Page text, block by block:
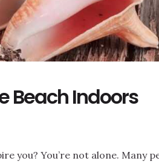
Beach Indoors
you? You’re not alone. Many